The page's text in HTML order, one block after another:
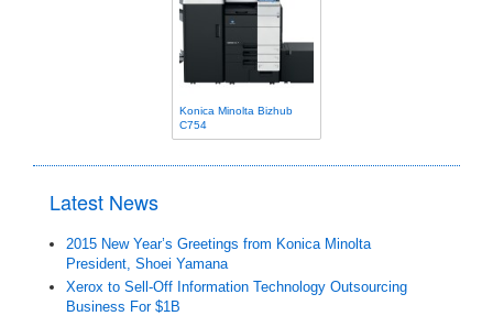
Konica Minolta Bizhub
C754
Latest News
2015 New Year’s Greetings from Konica Minolta
President, Shoei Yamana
Xerox to Sell-Off Information Technology Outsourcing
Business For $1B